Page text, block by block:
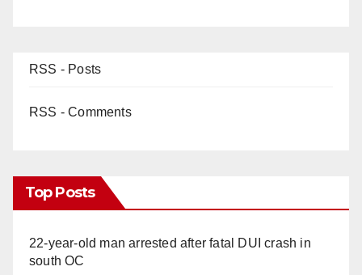
RSS - Posts
RSS - Comments
Top Posts
22-year-old man arrested after fatal DUI crash in
south OC